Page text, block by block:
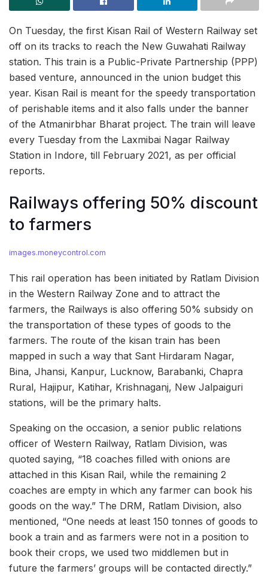
On Tuesday, the first Kisan Rail of Western Railway set
off on its tracks to reach the New Guwahati Railway
station. This train is a Public-Private Partnership (PPP)
based venture, announced in the union budget this
year. Kisan Rail is meant for the speedy transportation
of perishable items and it also falls under the banner
of the Atmanirbhar Bharat project. The train will leave
every Tuesday from the Laxmibai Nagar Railway
Station in Indore, till February 2021, as per official
reports.
Railways offering 50% discount
to farmers
images.moneycontrol.com
This rail operation has been initiated by Ratlam Division
in the Western Railway Zone and to attract the
farmers, the Railways is also offering 50% subsidy on
the transportation of these types of goods to the
farmers. The route of the kisan train has been
mapped in such a way that Sant Hirdaram Nagar,
Bina, Jhansi, Kanpur, Lucknow, Barabanki, Chapra
Rural, Hajipur, Katihar, Krishnaganj, New Jalpaiguri
stations, will be the primary halts.
Speaking on the occasion, a senior public relations
officer of Western Railway, Ratlam Division, was
quoted saying, “18 coaches filled with onions are
attached in this Kisan Rail, while the remaining 2
coaches are empty in which any farmer can book his
goods on the way.” The DRM, Ratlam Division, also
mentioned, “One needs at least 150 tonnes of goods to
book a train and as farmers were not in a position to
book their crops, we used two middlemen but in
future the farmers’ groups will be contacted directly.”